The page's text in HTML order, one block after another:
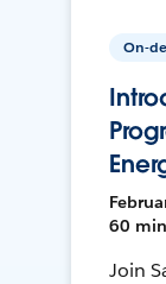
On-
60 min
Join